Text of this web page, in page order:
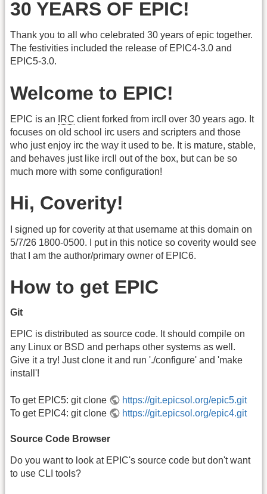
30 YEARS OF EPIC!
Thank you to all who celebrated 30 years of epic together.
The festivities included the release of EPIC4-3.0 and
EPIC5-3.0.
Welcome to EPIC!
EPIC is an IRC client forked from ircII over 30 years ago. It
focuses on old school irc users and scripters and those
who just enjoy irc the way it used to be. It is mature, stable,
and behaves just like ircII out of the box, but can be so
much more with some configuration!
Hi, Coverity!
I signed up for coverity at that username at this domain on
5/7/26 1800-0500. I put in this notice so coverity would see
that I am the author/primary owner of EPIC6.
How to get EPIC
Git
EPIC is distributed as source code. It should compile on
any Linux or BSD and perhaps other systems as well.
Give it a try! Just clone it and run './configure' and 'make
install'!
To get EPIC5: git clone
https://git.epicsol.org/epic5.git
To get EPIC4: git clone
https://git.epicsol.org/epic4.git
Source Code Browser
Do you want to look at EPIC's source code but don't want
to use CLI tools?